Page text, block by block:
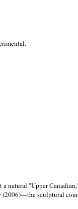
natural "Upper
(2006)—the sculptural